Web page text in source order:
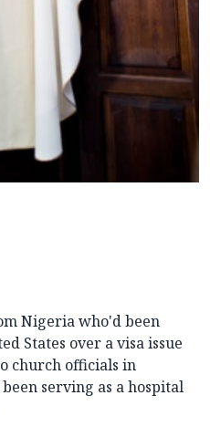
Nigeria who'd been
States over a visa issue
church officials in
serving as a hospital